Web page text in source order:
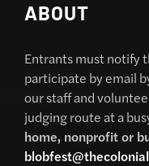
ABOUT
Entrants must notify
participate by email
our staff and
judging route at a
home, nonprofit or